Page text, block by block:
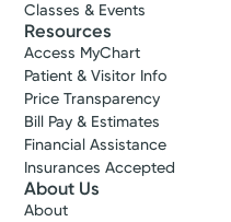
Classes & Events
Resources
Access MyChart
Patient & Visitor Info
Price Transparency
Bill Pay & Estimates
Financial Assistance
Insurances Accepted
About Us
About